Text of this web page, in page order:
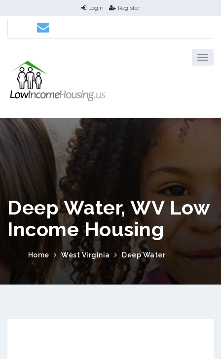
Login Register
Deep Water, WV Low
Income Housing
Home West Virginia Deep Water